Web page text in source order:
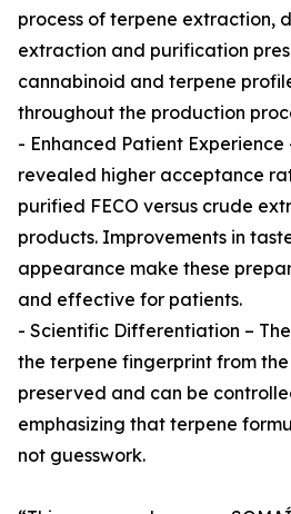
process of terpene extraction,
extraction and purification
cannabinoid and terpene
throughout the production
- Enhanced Patient Experience
revealed higher acceptance
purified FECO versus crude
products. Improvements in
appearance make these
and effective for patients.
- Scientific Differentiation –
the terpene fingerprint from
preserved and can be
emphasizing that terpene
not guesswork.